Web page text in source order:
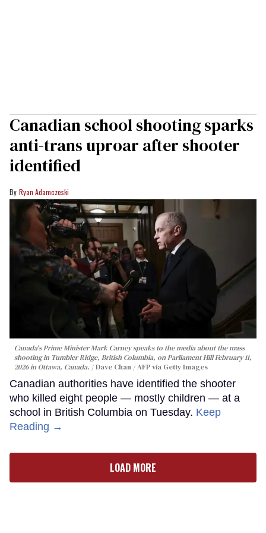
Canadian school shooting sparks
anti-trans uproar after shooter
identified
Ryan Adamczeski
Canada's Prime Minister Mark Carney speaks to the media about the mass
shooting in Tumbler Ridge, British Columbia, on Parliament Hill February 11,
2026 in Ottawa, Canada.
Dave Chan / AFP via Getty Images
Canadian authorities have identified the shooter
who killed eight people — mostly children — at a
school in British Columbia on Tuesday. Keep
Reading →
LOAD MORE